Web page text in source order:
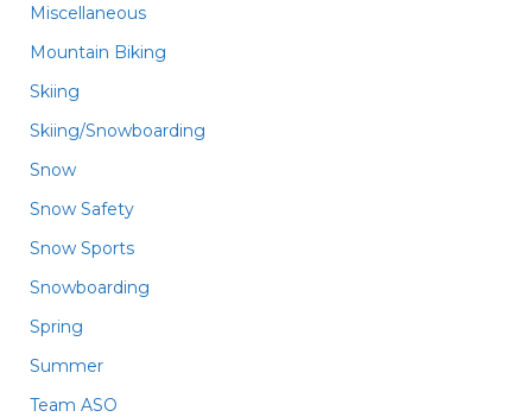
Miscellaneous
Mountain Biking
Skiing
Skiing/Snowboarding
Snow
Snow Safety
Snow Sports
Snowboarding
Spring
Summer
Team ASO